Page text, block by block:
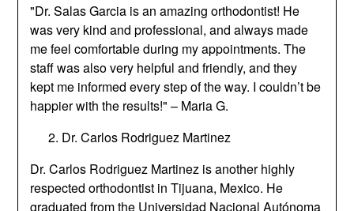
"Dr. Salas Garcia is an amazing orthodontist! He
was very kind and professional, and always made
me feel comfortable during my appointments. The
staff was also very helpful and friendly, and they
kept me informed every step of the way. I couldn’t be
happier with the results!" – Maria G.
Dr. Carlos Rodriguez Martinez
Dr. Carlos Rodriguez Martinez is another highly
respected orthodontist in Tijuana, Mexico. He
graduated from the Universidad Nacional Autónoma